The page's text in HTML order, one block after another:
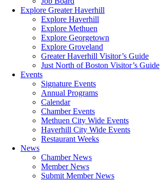
Explore Greater Haverhill
Explore Haverhill
Explore Methuen
Explore Georgetown
Explore Groveland
Greater Haverhill Visitor’s Guide
Just North of Boston Visitor’s Guide
Events
Signature Events
Annual Programs
Calendar
Chamber Events
Methuen City Wide Events
Haverhill City Wide Events
Restaurant Weeks
News
Chamber News
Member News
Submit Member News